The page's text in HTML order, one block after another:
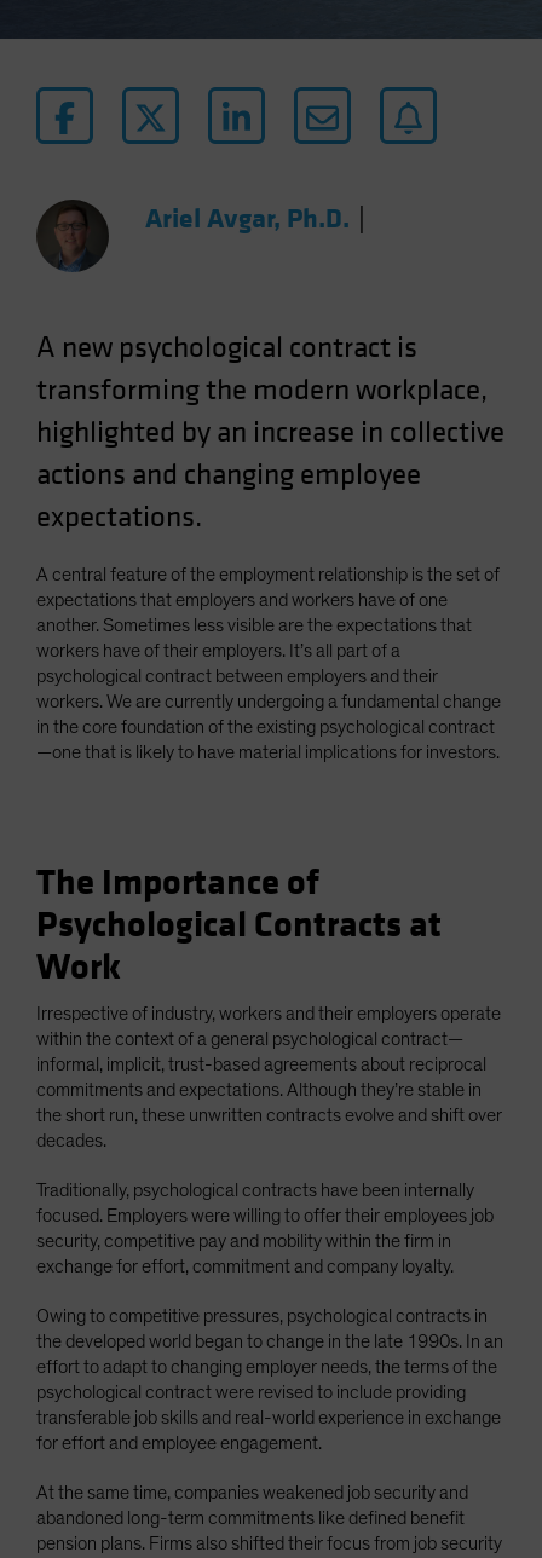
Ariel Avgar, Ph.D.
A new psychological contract is
transforming the modern workplace,
highlighted by an increase in collective
actions and changing employee
expectations.
A central feature of the employment relationship is the set of
expectations that employers and workers have of one
another. Sometimes less visible are the expectations that
workers have of their employers. It’s all part of a
psychological contract between employers and their
workers. We are currently undergoing a fundamental change
in the core foundation of the existing psychological contract
—one that is likely to have material implications for investors.
The Importance of
Psychological Contracts at
Work
Irrespective of industry, workers and their employers operate
within the context of a general psychological contract—
informal, implicit, trust-based agreements about reciprocal
commitments and expectations. Although they’re stable in
the short run, these unwritten contracts evolve and shift over
decades.
Traditionally, psychological contracts have been internally
focused. Employers were willing to offer their employees job
security, competitive pay and mobility within the firm in
exchange for effort, commitment and company loyalty.
Owing to competitive pressures, psychological contracts in
the developed world began to change in the late 1990s. In an
effort to adapt to changing employer needs, the terms of the
psychological contract were revised to include providing
transferable job skills and real-world experience in exchange
for effort and employee engagement.
At the same time, companies weakened job security and
abandoned long-term commitments like defined benefit
pension plans. Firms also shifted their focus from job security